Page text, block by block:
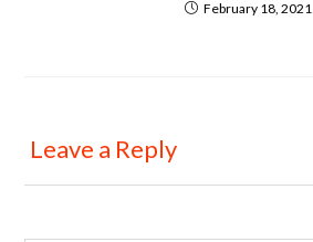
February 18, 2021
Leave a Reply